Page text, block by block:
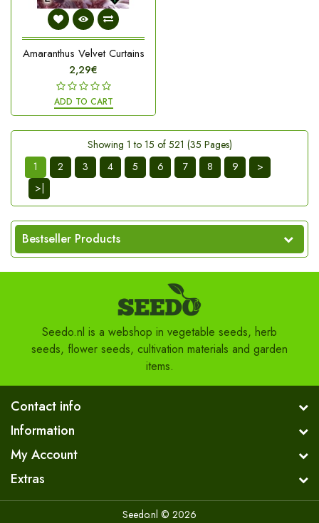
Amaranthus Velvet Curtains
2,29€
ADD TO CART
Showing 1 to 15 of 521 (35 Pages)
1
2 3 4 5 6 7 8 9
>
>|
Bestseller Products
Seedo.nl is a webshop in vegetable seeds, herb
seeds, flower seeds, cultivation materials and garden
items.
Contact info
Information
My Account
Extras
Seedo.nl © 2026